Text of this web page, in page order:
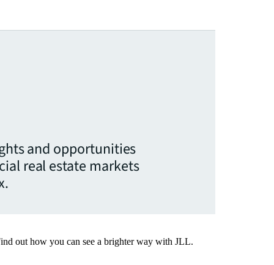
and opportunities
real estate markets
out how you can see a brighter way with JLL.